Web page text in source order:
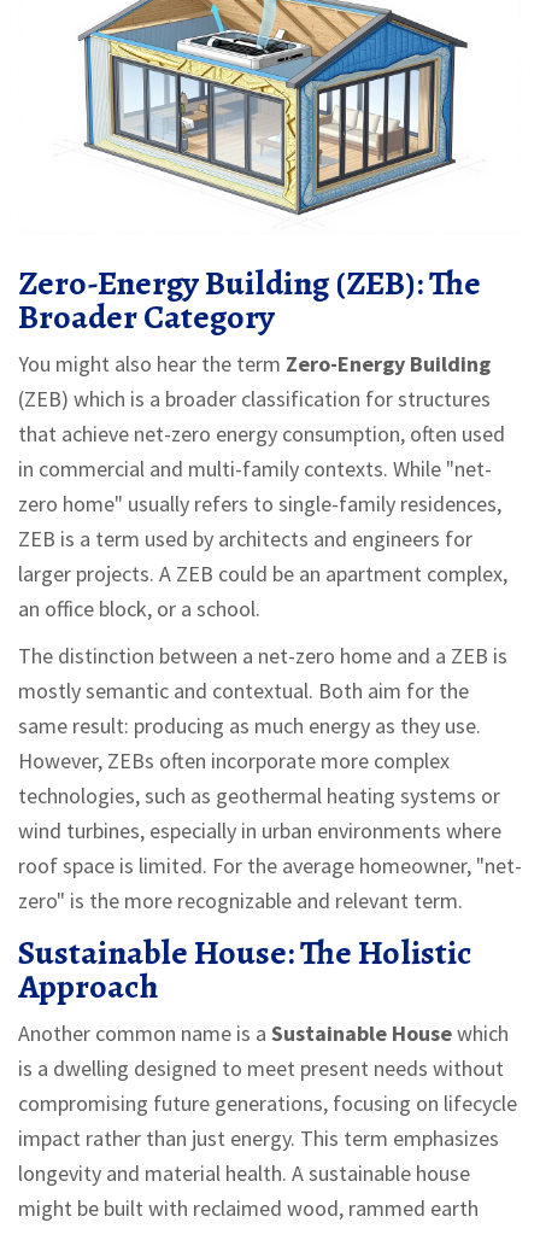
Zero-Energy Building (ZEB): The
Broader Category
You might also hear the term Zero-Energy Building
(ZEB) which is a broader classification for structures
that achieve net-zero energy consumption, often used
in commercial and multi-family contexts. While "net-
zero home" usually refers to single-family residences,
ZEB is a term used by architects and engineers for
larger projects. A ZEB could be an apartment complex,
an office block, or a school.
The distinction between a net-zero home and a ZEB is
mostly semantic and contextual. Both aim for the
same result: producing as much energy as they use.
However, ZEBs often incorporate more complex
technologies, such as geothermal heating systems or
wind turbines, especially in urban environments where
roof space is limited. For the average homeowner, "net-
zero" is the more recognizable and relevant term.
Sustainable House: The Holistic
Approach
Another common name is a Sustainable Housewhich
is a dwelling designed to meet present needs without
compromising future generations, focusing on lifecycle
impact rather than just energy. This term emphasizes
longevity and material health. A sustainable house
might be built with reclaimed wood, rammed earth